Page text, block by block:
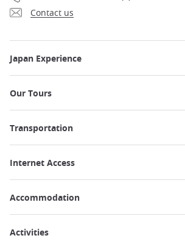
Contact us
Japan Experience
Our Tours
Transportation
Internet Access
Accommodation
Activities